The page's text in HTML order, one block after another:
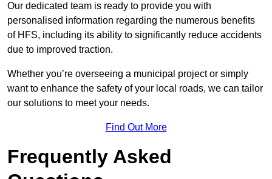
Our dedicated team is ready to provide you with
personalised information regarding the numerous benefits
of HFS, including its ability to significantly reduce accidents
due to improved traction.
Whether you’re overseeing a municipal project or simply
want to enhance the safety of your local roads, we can tailor
our solutions to meet your needs.
Find Out More
Frequently Asked